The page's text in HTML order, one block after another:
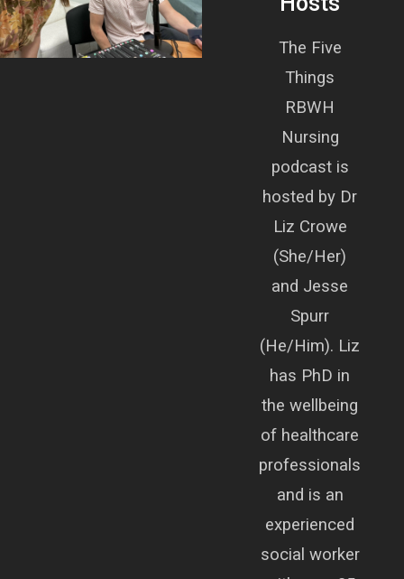
The Five
Things
RBWH
Nursing
podcast is
hosted by Dr
Liz Crowe
(She/Her)
and Jesse
Spurr
(He/Him). Liz
has PhD in
the wellbeing
of healthcare
professionals
and is an
experienced
social worker